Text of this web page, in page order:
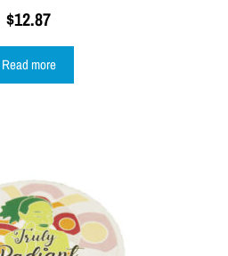
$12.87
Read more